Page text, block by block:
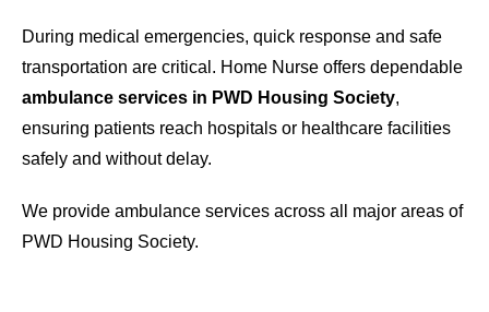
During medical emergencies, quick response and safe
transportation are critical. Home Nurse offers dependable
ambulance services in PWD Housing Society,
ensuring patients reach hospitals or healthcare facilities
safely and without delay.
We provide ambulance services across all major areas of
PWD Housing Society.